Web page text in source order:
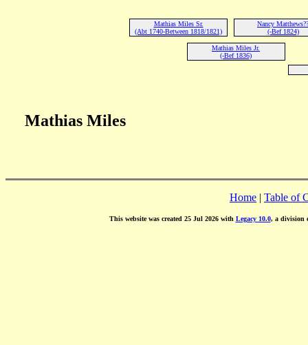
Mathias Miles Sr.
(Abt 1740-Between 1818/1821)
Nancy Matthews??
(-Bef 1824)
Mathias Miles Jr.
(-Bef 1836)
Mathias Miles
Home | Table of
This website was created 25 Jul 2026 with Legacy 10.0, a division